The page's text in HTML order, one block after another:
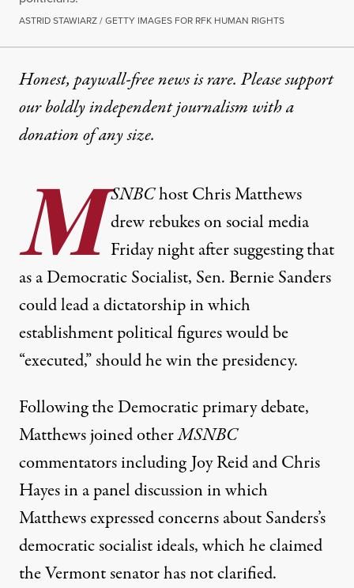
ASTRID STAWIARZ / GETTY IMAGES FOR RFK HUMAN RIGHTS
Honest, paywall-free news is rare. Please support
our boldly independent journalism witha
donationof any size.
M SNBChost Chris Matthews
drew rebukes on social media
Friday night after suggesting that
as a Democratic Socialist, Sen. Bernie Sanders
could lead a dictatorship in which
establishment political figures would be
“executed,” should he win the presidency.
Following the Democratic primary debate,
Matthews joined otherMSNBC
commentators including Joy Reid and Chris
Hayes in a panel discussion in which
Matthews expressed concerns about Sanders’s
democratic socialist ideals, which he claimed
the Vermont senator has not clarified.